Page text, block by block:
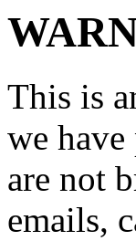
This is
we
are not
emails,